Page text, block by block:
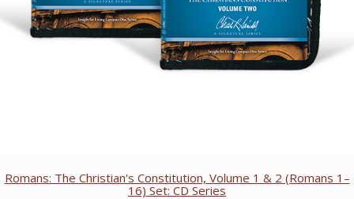
Romans: The Christian's Constitution, Volume 1 & 2 (Romans 1–
16) Set: CD Series